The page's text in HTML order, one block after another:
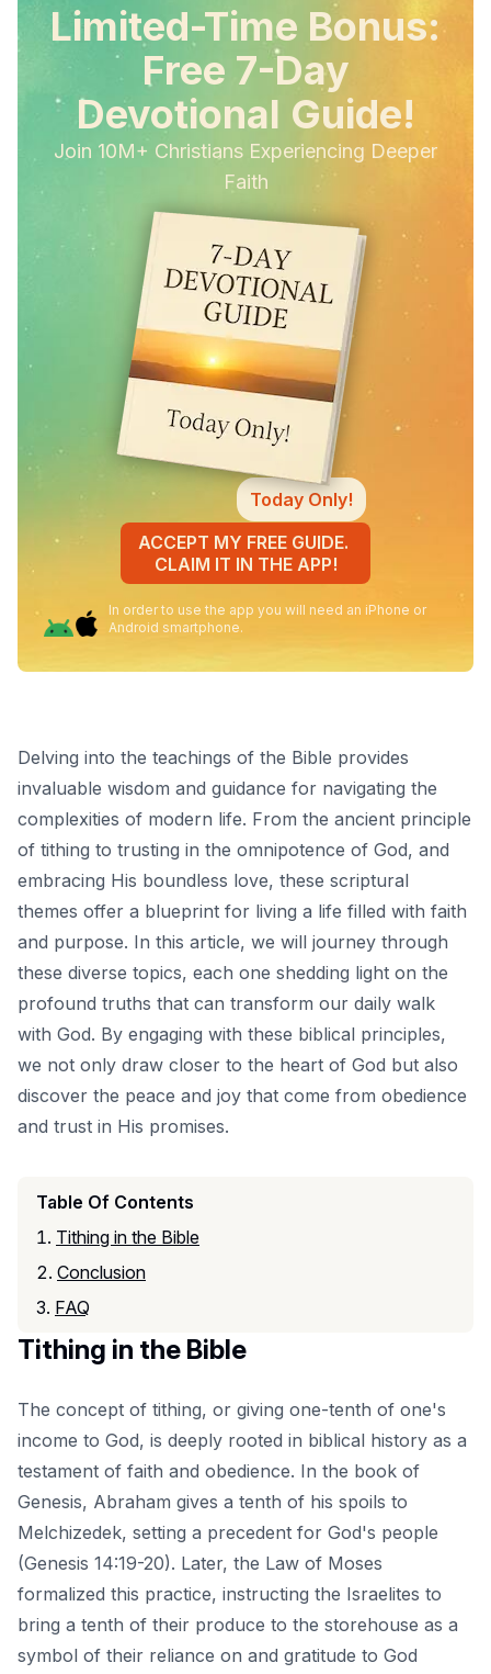
Limited-Time Bonus:
Free 7-Day
Devotional Guide!
Join 10M+ Christians Experiencing Deeper
Faith
Today Only!
ACCEPT MY FREE GUIDE.
CLAIM IT IN THE APP!
In order to use the app you will need an iPhone or
Android smartphone.
Delving into the teachings of the Bible provides
invaluable wisdom and guidance for navigating the
complexities of modern life. From the ancient principle
of tithing to trusting in the omnipotence of God, and
embracing His boundless love, these scriptural
themes offer a blueprint for living a life filled with faith
and purpose. In this article, we will journey through
these diverse topics, each one shedding light on the
profound truths that can transform our daily walk
with God. By engaging with these biblical principles,
we not only draw closer to the heart of God but also
discover the peace and joy that come from obedience
and trust in His promises.
Table Of Contents
Tithing in the Bible
Conclusion
FAQ
Tithing in the Bible
The concept of tithing, or giving one-tenth of one's
income to God, is deeply rooted in biblical history as a
testament of faith and obedience. In the book of
Genesis, Abraham gives a tenth of his spoils to
Melchizedek, setting a precedent for God's people
(Genesis 14:19-20). Later, the Law of Moses
formalized this practice, instructing the Israelites to
bring a tenth of their produce to the storehouse as a
symbol of their reliance on and gratitude to God